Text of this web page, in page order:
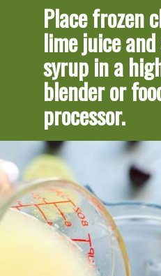
Place frozen
lime juice
syrup in a
blender or
processor.